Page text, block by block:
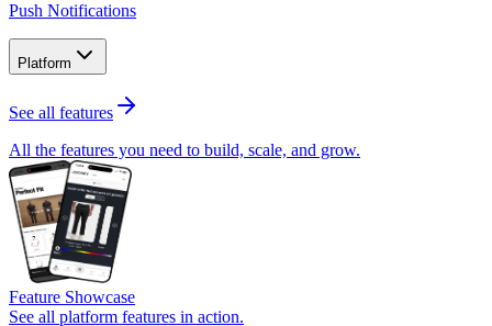
Push Notifications
Platform
See all features
All the features you need to build, scale, and grow.
Feature Showcase
See all platform features in action.